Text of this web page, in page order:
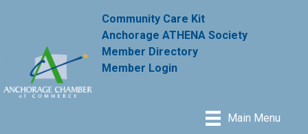
Community Care Kit
Anchorage ATHENA Society
Member Directory
Member Login
Main Menu